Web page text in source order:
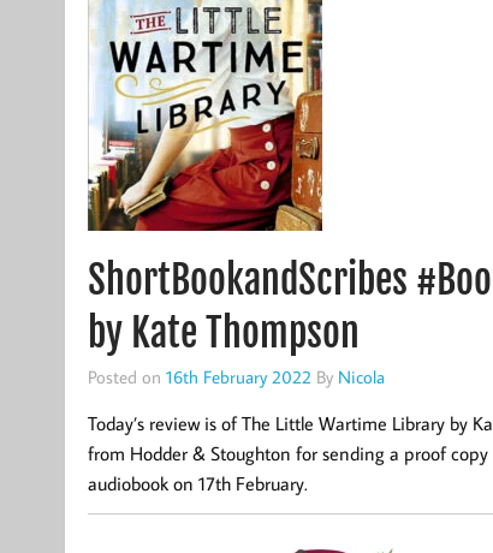
ShortBookandScribes
by Kate Thompson
Posted on 16th February 2022 By Nicola
Today’s review is of The Little Wartime Library by
from Hodder & Stoughton for sending a proof copy
audiobook on 17th February.